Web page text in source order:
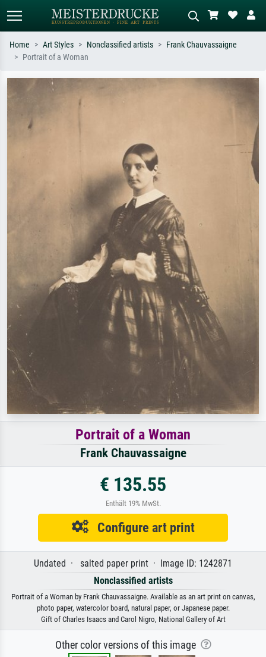
Search by artist, work title or style –
e.g. Monet, Starry Night,
Home Art Styles Nonclassified artists
Frank Chauvassaigne
Portrait of a Woman
Portrait of a Woman
Frank Chauvassaigne
€ 135.55
Enthält 19% MwSt.
Configure art print
Undated · salted paper print · Image ID: 1242871
Nonclassified artists
Portrait of a Woman by Frank Chauvassaigne. Available as an art print on canvas,
photo paper, watercolor board, natural paper, or Japanese paper.
Gift of Charles Isaacs and Carol Nigro, National Gallery of Art
Other color versions of this image